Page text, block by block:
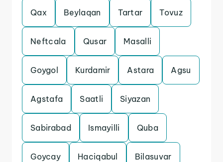
Qax Beylaqan Tartar Tovuz
Neftcala Qusar Masalli
Goygol Kurdamir Astara Agsu
Agstafa Saatli Siyazan
Sabirabad Ismayilli Quba
Goycay Haciqabul Bilasuvar